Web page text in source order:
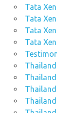
Tata
Tata
Tata
Tata